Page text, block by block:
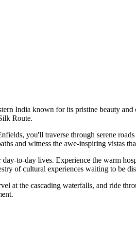
India known for its pristine beauty and
Route.
you'll traverse through serene
and witness the awe-inspiring vistas
to-day lives. Experience the warm
of cultural experiences waiting to be
at the cascading waterfalls, and ride